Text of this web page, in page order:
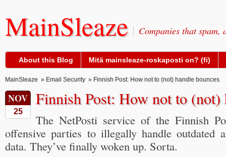
MainSleaze Companies that spam,
About this Blog Mitä mainsleaze-roskaposti on? (fi)
MainSleaze » Email Security » Finnish Post: How not to (not) handle bounces
NOV
25
Finnish Post: How not to (not)
The NetPosti service of the Finnish
offensive parties to illegally handle outdated
data. They’ve finally woken up. Sorta.